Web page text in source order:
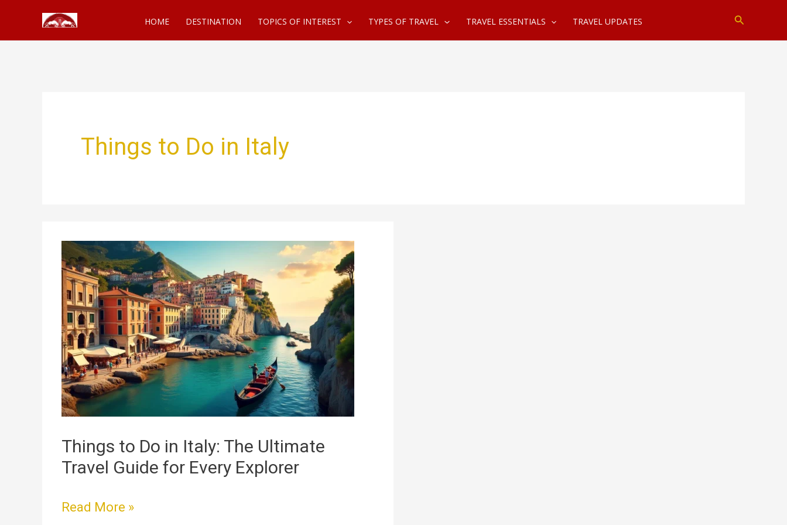
HOME DESTINATION TOPICS OF INTEREST TYPES OF TRAVEL TRAVEL ESSENTIALS TRAVEL UPDATES Search
Things to Do in Italy
Things to Do in Italy: The Ultimate
Travel Guide for Every Explorer
Things
to
Do
in
Italy:
The
Ultimate
Travel
Guide
Every
Explorer
Read More »